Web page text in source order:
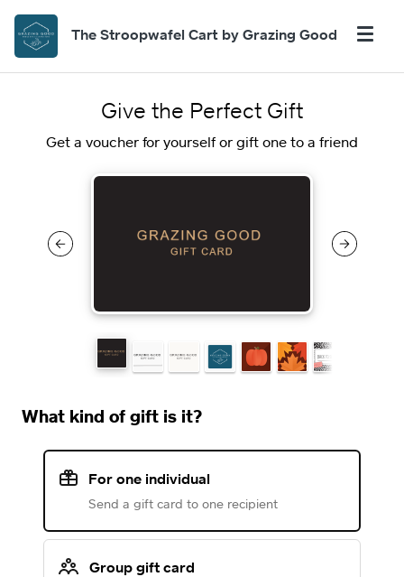
The Stroopwafel Cart by Grazing Good
Give the Perfect Gift
Get a voucher for yourself or gift one to a friend
What kind of gift is it?
For one individual
Send a gift card to one recipient
Group gift card